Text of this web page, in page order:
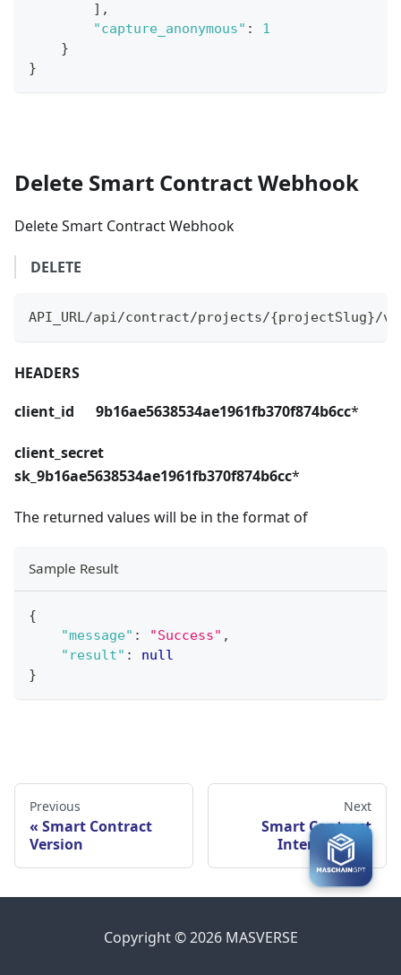
] ,
"capture_anonymous" :
1
}
}
Delete Smart Contract Webhook
Delete Smart Contract Webhook
DELETE
API_URL/api/contract/projects/{projectSlug}/
HEADERS
client_id 9b16ae5638534ae1961fb370f874b6cc*
client_secret
sk_9b16ae5638534ae1961fb370f874b6cc*
The returned values will be in the format of
Sample Result
{
"message" : "Success" ,
"result" :
null
}
Previous
Smart Contract
Version
Next
Smart Contract
Interaction
Copyright © 2026 MASVERSE